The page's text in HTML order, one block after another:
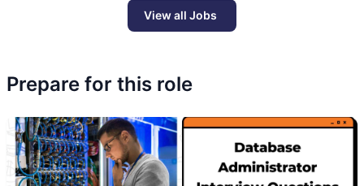
View all Jobs
Prepare for this role